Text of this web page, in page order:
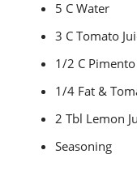
5 C Water
3 C Tomato
1/2 C
1/4 Fat &
2 Tbl Lemon
Seasoning